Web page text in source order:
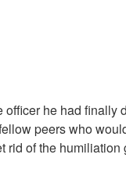
he had
peers who
of the